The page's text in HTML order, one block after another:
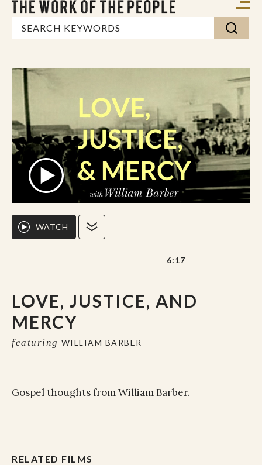
LOVE, JUSTICE, AND
MERCY
featuring WILLIAM BARBER
WATCH
6:17
Gospel thoughts from William Barber.
RELATED FILMS